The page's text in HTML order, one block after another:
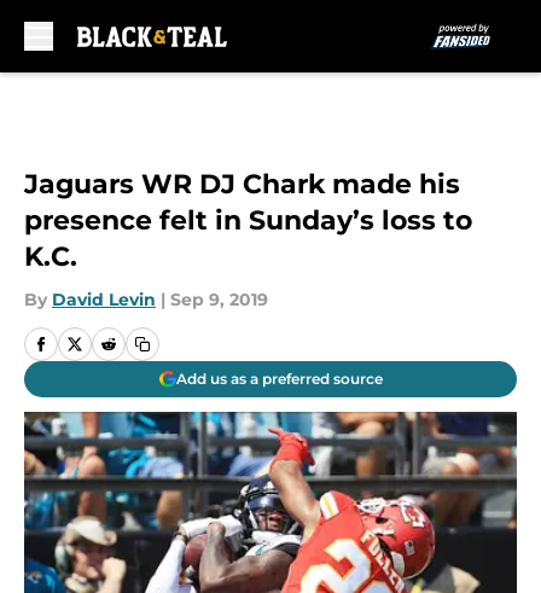
Jaguars WR DJ Chark made his
presence felt in Sunday’s loss to
K.C.
By David Levin | Sep 9, 2019
Add us as a preferred source